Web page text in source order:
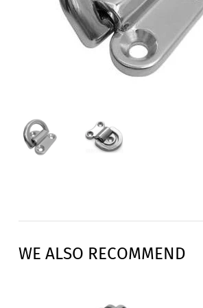
WE ALSO RECOMMEND